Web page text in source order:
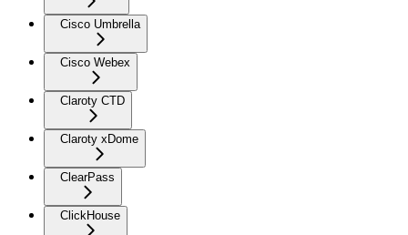
Cisco Umbrella
Cisco Webex
Claroty CTD
Claroty xDome
ClearPass
ClickHouse